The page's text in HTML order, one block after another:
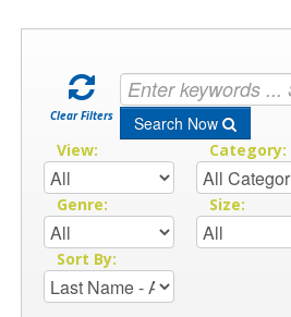
Clear Filters Search Now
View: Category:
Genre: Size:
Sort By: